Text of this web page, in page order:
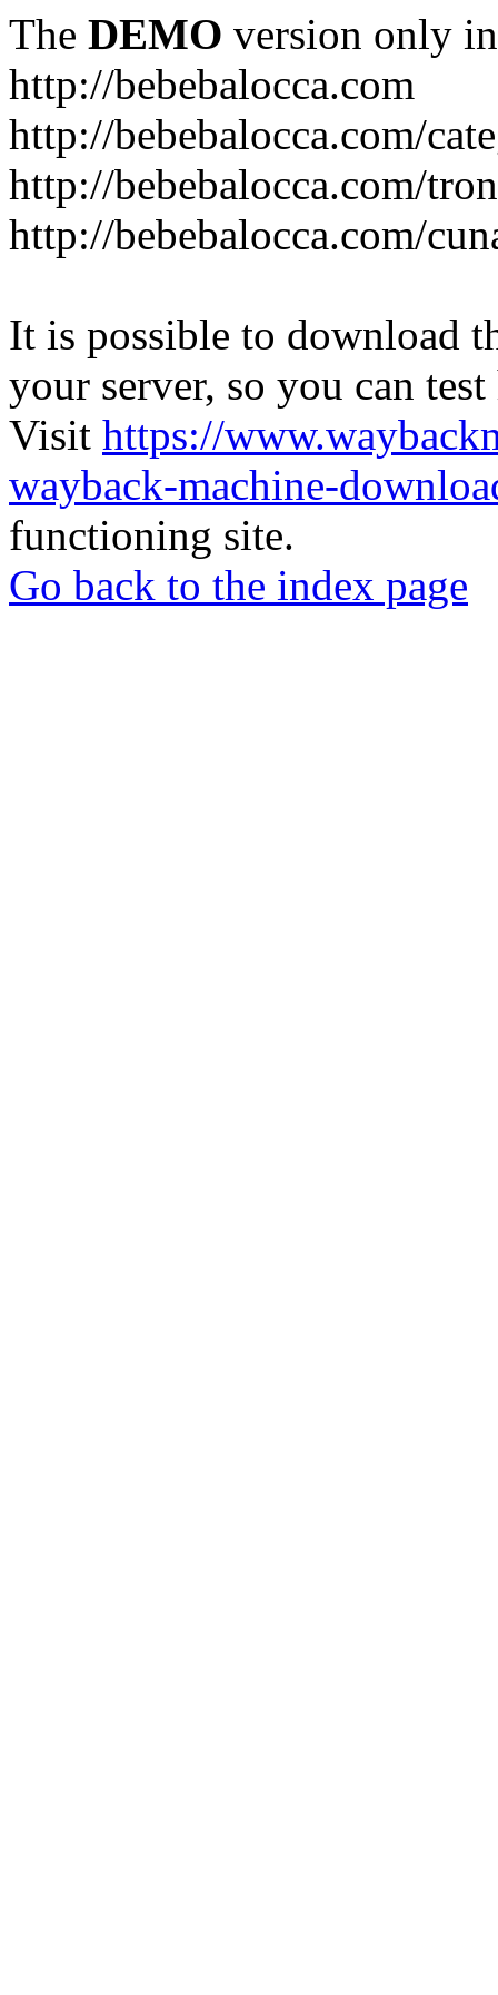
The DEMO version only
http://bebebalocca.com
http://bebebalocca.com/
http://bebebalocca.com/
http://bebebalocca.com/
It is possible to download
your server, so you can
Visit https://
wayback-machine-
functioning site.
Go back to the index page